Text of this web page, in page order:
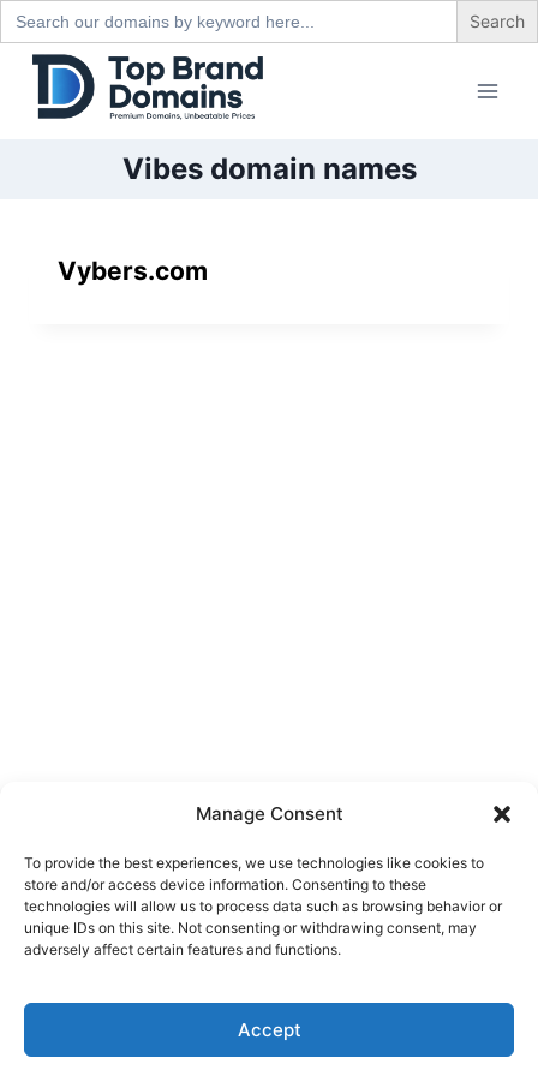
Click here to buy our domains directly through
Manage Consent
To provide the best experiences, we use technologies like cookies to
store and/or access device information. Consenting to these
technologies will allow us to process data such as browsing behavior or
unique IDs on this site. Not consenting or withdrawing consent, may
adversely affect certain features and functions.
Accept
Search
for:
Skip
content
Vibes domain names
Vybers.com